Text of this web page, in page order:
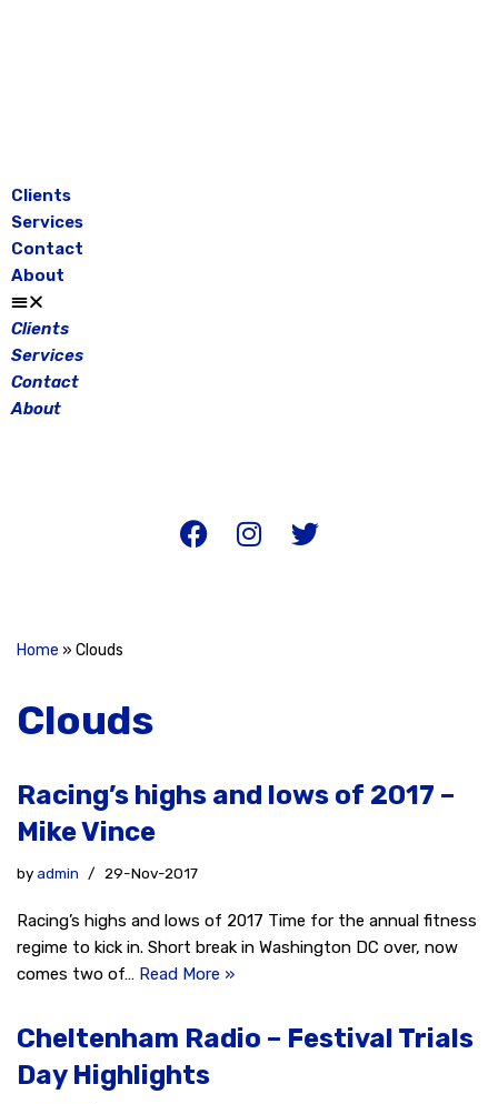
Clients
Services
Contact
About
Clients
Services
Contact
About
Home » Clouds
Clouds
Racing’s highs and lows of 2017 –
Mike Vince
byadmin 29-Nov-2017
Racing’s highs and lows of 2017 Time for the annual fitness
regime to kick in. Short break in Washington DC over, now
comes two of… Read More »
Cheltenham Radio – Festival Trials
Day Highlights